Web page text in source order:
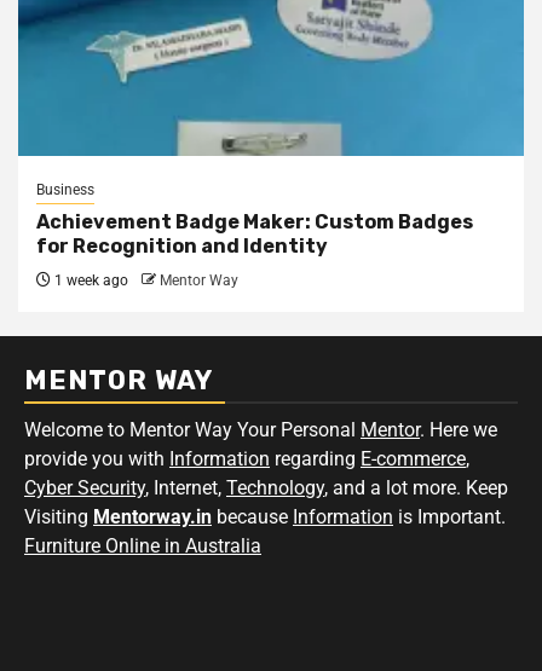
Business
Achievement Badge Maker: Custom Badges
for Recognition and Identity
1 week ago Mentor Way
MENTOR WAY
Welcome to Mentor Way Your Personal Mentor. Here we
provide you with Information regarding E-commerce,
Cyber Security, Internet, Technology, and a lot more. Keep
Visiting Mentorway.in because Information is Important.
Furniture Online in Australia